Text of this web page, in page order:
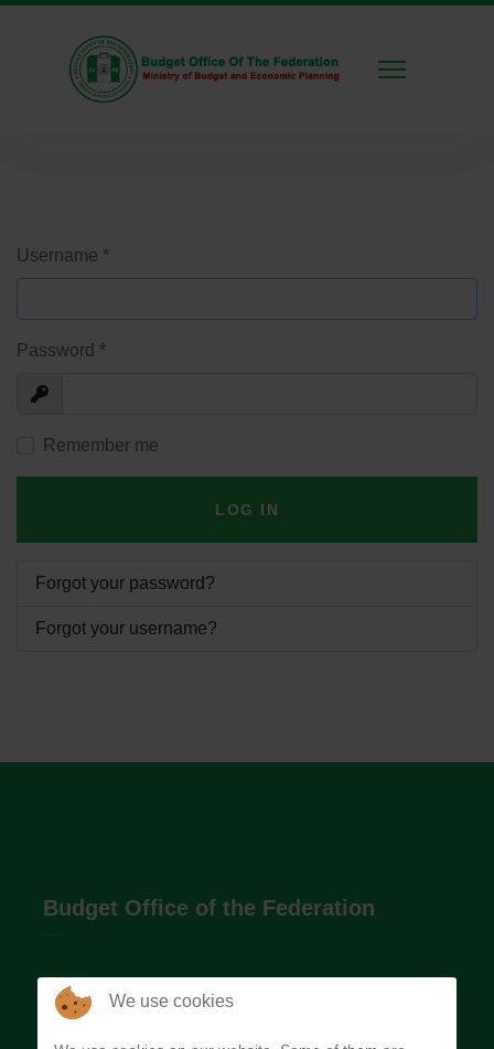
Username *
Password *
Show
Remember me
LOG IN
Forgot your password?
Forgot your username?
Budget Office of the Federation
The Budget Office of the Federation was
We use cookies